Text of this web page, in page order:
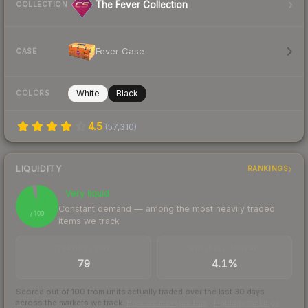
COLLECTION The Fever Collection
CASE Fever Case
COLORS White Black
4.5 (57,310)
LIQUIDITY RANKINGS
96
/ 100
Very liquid
Constant demand — among the most heavily traded
items we track
79 4.1%
Scored out of 100 from units actually traded over the last 30 days
across the markets we track.